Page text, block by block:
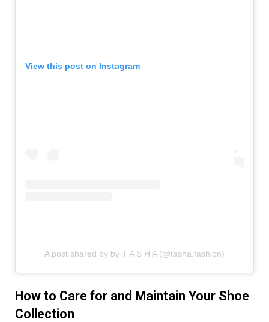
View this post on Instagram
A post shared by by T A S H A (@tasha.fashion)
How to Care for and Maintain Your Shoe
Collection